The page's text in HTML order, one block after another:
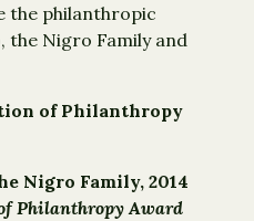
the philanthropic
the Nigro Family and
of Philanthropy
Nigro Family, 2014
Philanthropy Award